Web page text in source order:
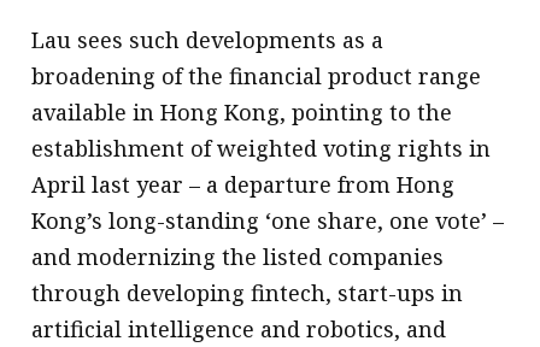
Lau sees such developments as a
broadening of the financial product range
available in Hong Kong, pointing to the
establishment of weighted voting rights in
April last year – a departure from Hong
Kong’s long-standing ‘one share, one vote’ –
and modernizing the listed companies
through developing fintech, start-ups in
artificial intelligence and robotics, and